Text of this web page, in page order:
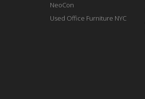
NeoCon
Used Office Furniture NYC